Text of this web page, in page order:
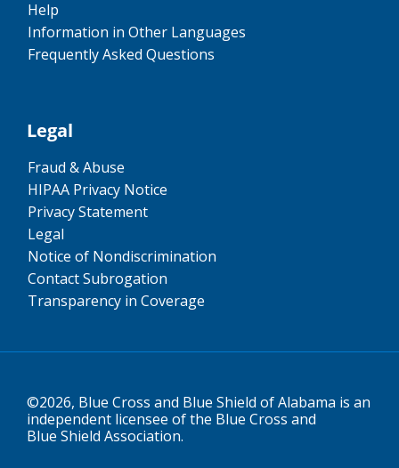
Help
Information in Other Languages
Frequently Asked Questions
Legal
Fraud & Abuse
HIPAA Privacy Notice
Privacy Statement
Legal
Notice of Nondiscrimination
Contact Subrogation
Transparency in Coverage
©2026, Blue Cross and Blue Shield of Alabama is an
independent licensee of the Blue Cross and
Blue Shield Association.